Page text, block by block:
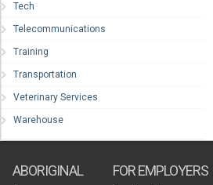
Tech
Telecommunications
Training
Transportation
Veterinary Services
Warehouse
ABORIGINAL FOR EMPLOYERS